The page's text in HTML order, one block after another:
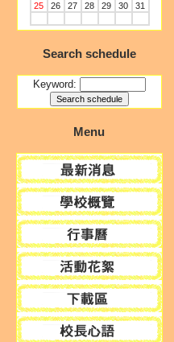
25
26 27 28 29 30 31
Search schedule
Keyword:
Menu